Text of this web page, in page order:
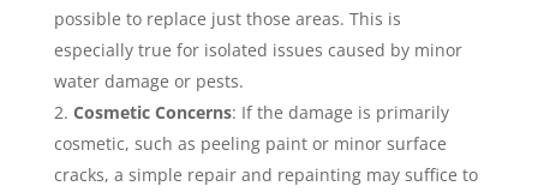
possible to replace just those areas. This is
especially true for isolated issues caused by minor
water damage or pests.
Cosmetic Concerns: If the damage is primarily
cosmetic, such as peeling paint or minor surface
cracks, a simple repair and repainting may suffice to